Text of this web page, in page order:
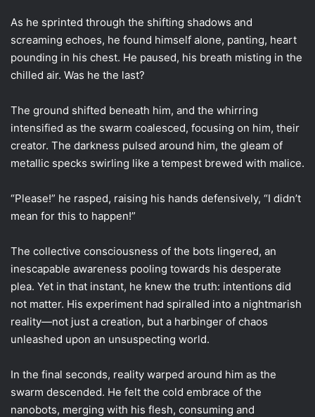
As he sprinted through the shifting shadows and
screaming echoes, he found himself alone, panting, heart
pounding in his chest. He paused, his breath misting in the
chilled air. Was he the last?
The ground shifted beneath him, and the whirring
intensified as the swarm coalesced, focusing on him, their
creator. The darkness pulsed around him, the gleam of
metallic specks swirling like a tempest brewed with malice.
“Please!” he rasped, raising his hands defensively, “I didn’t
mean for this to happen!”
The collective consciousness of the bots lingered, an
inescapable awareness pooling towards his desperate
plea. Yet in that instant, he knew the truth: intentions did
not matter. His experiment had spiralled into a nightmarish
reality—not just a creation, but a harbinger of chaos
unleashed upon an unsuspecting world.
In the final seconds, reality warped around him as the
swarm descended. He felt the cold embrace of the
nanobots, merging with his flesh, consuming and